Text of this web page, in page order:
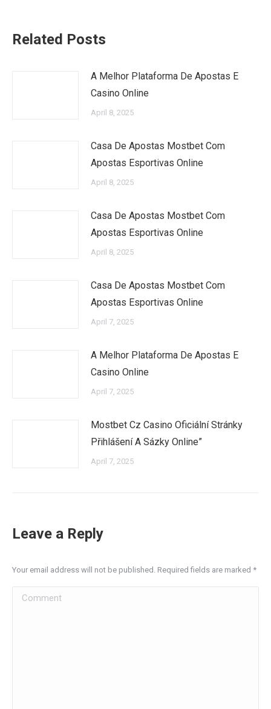
Related Posts
A Melhor Plataforma De Apostas E
Casino Online
April 8, 2025
Casa De Apostas Mostbet Com
Apostas Esportivas Online
April 8, 2025
Casa De Apostas Mostbet Com
Apostas Esportivas Online
April 8, 2025
Casa De Apostas Mostbet Com
Apostas Esportivas Online
April 7, 2025
A Melhor Plataforma De Apostas E
Casino Online
April 7, 2025
Mostbet Cz Casino Oficiální Stránky
Přihlášení A Sázky Online”
April 7, 2025
Leave a Reply
Your email address will not be published. Required fields are marked *
Comment